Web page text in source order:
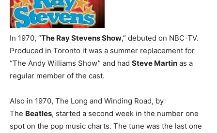
In 1970, “The Ray Stevens Show,” debuted on NBC-TV.
Produced in Toronto it was a summer replacement for
“The Andy Williams Show” and had Steve Martin as a
regular member of the cast.
Also in 1970, The Long and Winding Road, by
The Beatles, started a second week in the number one
spot on the pop music charts. The tune was the last one